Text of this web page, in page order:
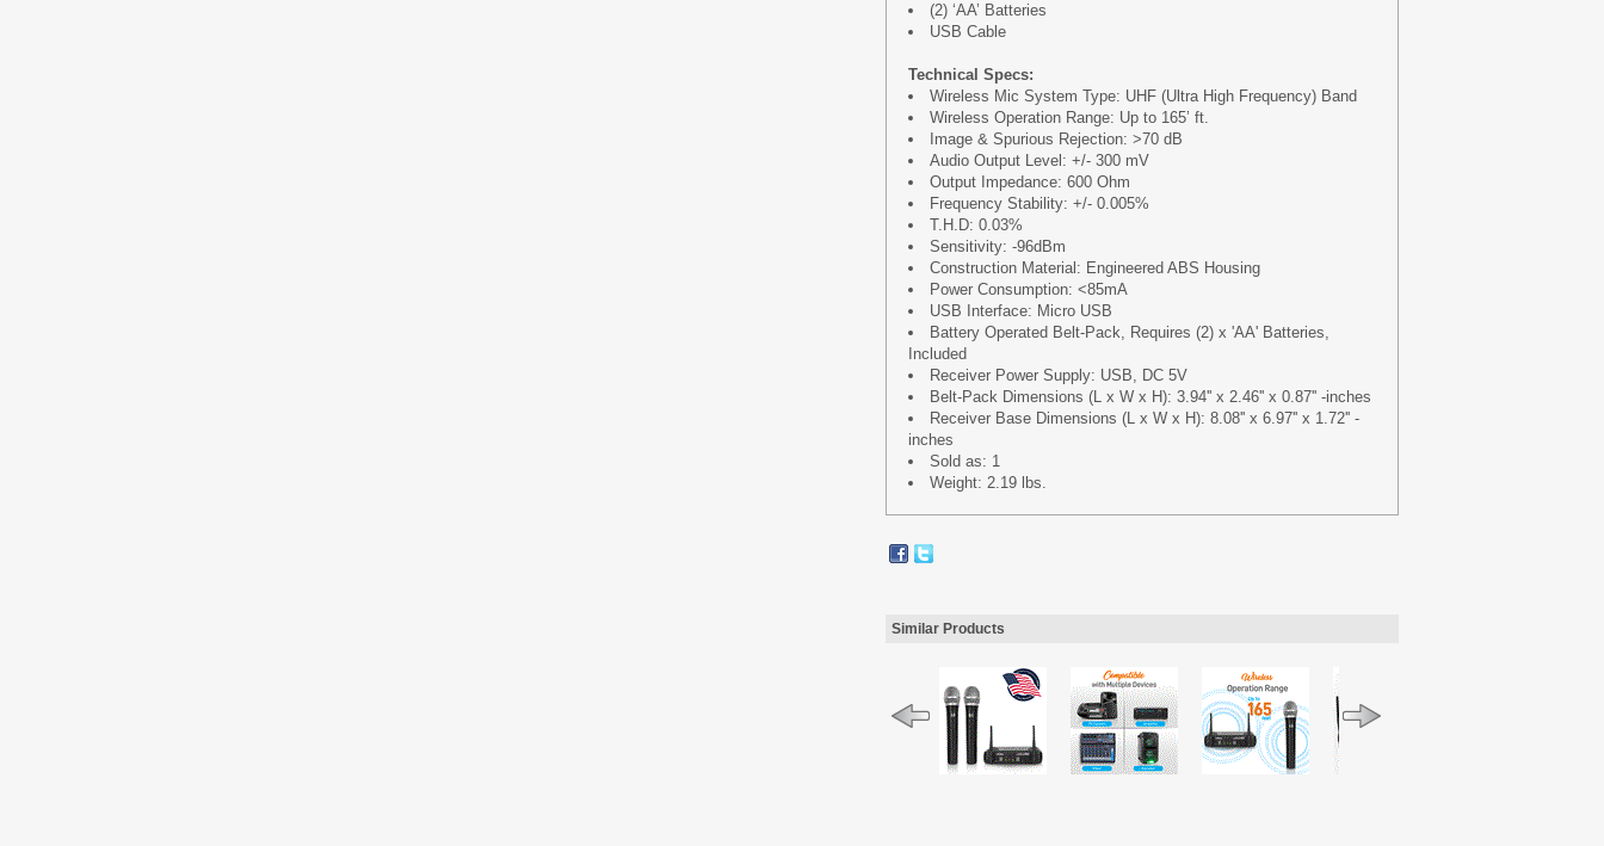
(2) ‘AA’ Batteries
USB Cable
Technical Specs:
Wireless Mic System Type: UHF (Ultra High Frequency) Band
Wireless Operation Range: Up to 165’ ft.
Image & Spurious Rejection: >70 dB
Audio Output Level: +/- 300 mV
Output Impedance: 600 Ohm
Frequency Stability: +/- 0.005%
T.H.D: 0.03%
Sensitivity: -96dBm
Construction Material: Engineered ABS Housing
Power Consumption: <85mA
USB Interface: Micro USB
Battery Operated Belt-Pack, Requires (2) x 'AA' Batteries,
Included
Receiver Power Supply: USB, DC 5V
Belt-Pack Dimensions (L x W x H): 3.94'' x 2.46'' x 0.87'' -inches
Receiver Base Dimensions (L x W x H): 8.08'' x 6.97'' x 1.72'' -
inches
Sold as: 1
Weight: 2.19 lbs.
Similar Products